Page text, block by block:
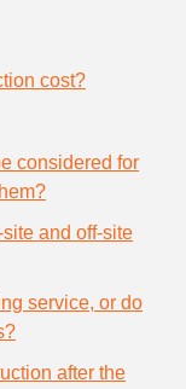
cost?
considered for
and off-site
service, or do
after the